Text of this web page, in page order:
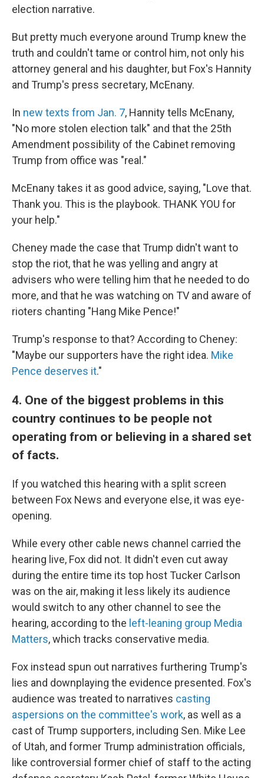
election narrative.
But pretty much everyone around Trump knew the
truth and couldn't tame or control him, not only his
attorney general and his daughter, but Fox's Hannity
and Trump's press secretary, McEnany.
In new texts from Jan. 7, Hannity tells McEnany,
"No more stolen election talk" and that the 25th
Amendment possibility of the Cabinet removing
Trump from office was "real."
McEnany takes it as good advice, saying, "Love that.
Thank you. This is the playbook. THANK YOU for
your help."
Cheney made the case that Trump didn't want to
stop the riot, that he was yelling and angry at
advisers who were telling him that he needed to do
more, and that he was watching on TV and aware of
rioters chanting "Hang Mike Pence!"
Trump's response to that? According to Cheney:
"Maybe our supporters have the right idea. Mike
Pence deserves it."
4. One of the biggest problems in this
country continues to be people not
operating from or believing in a shared set
of facts.
If you watched this hearing with a split screen
between Fox News and everyone else, it was eye-
opening.
While every other cable news channel carried the
hearing live, Fox did not. It didn't even cut away
during the entire time its top host Tucker Carlson
was on the air, making it less likely its audience
would switch to any other channel to see the
hearing, according to the left-leaning group Media
Matters, which tracks conservative media.
Fox instead spun out narratives furthering Trump's
lies and downplaying the evidence presented. Fox's
audience was treated to narratives casting
aspersions on the committee's work, as well as a
cast of Trump supporters, including Sen. Mike Lee
of Utah, and former Trump administration officials,
like controversial former chief of staff to the acting